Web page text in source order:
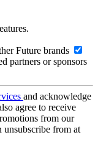
Future brands
partners or sponsors
and acknowledge
agree to receive
from our
unsubscribe from at